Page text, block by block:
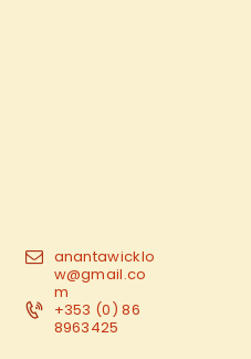
anantawicklo
w@gmail.co
m
+353 (0) 86
8963425